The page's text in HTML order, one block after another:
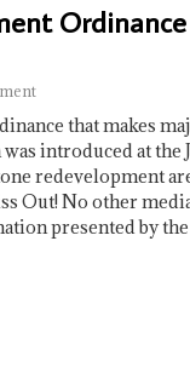
that makes
introduced at the
redevelopment
Out! No other
presented by